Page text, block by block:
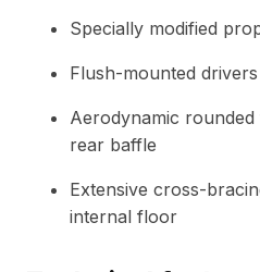
Specially modified
Flush-mounted drivers
Aerodynamic
rear baffle
Extensive cross-
internal floor